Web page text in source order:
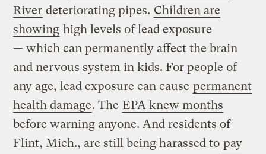
River deteriorating pipes. Children are
showing high levels of lead exposure
— which can permanently affect the brain
and nervous system in kids. For people of
any age, lead exposure can cause permanent
health damage. The EPA knew months
before warning anyone. And residents of
Flint, Mich., are still being harassed to pay